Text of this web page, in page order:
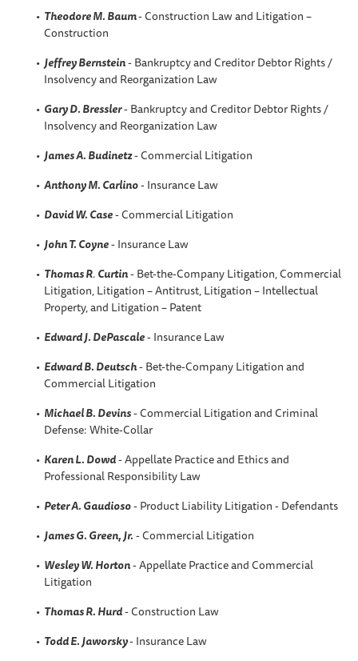
Theodore M. Baum- Construction Law and Litigation –
Construction
Jeffrey Bernstein- Bankruptcy and Creditor Debtor Rights /
Insolvency and Reorganization Law
Gary D. Bressler- Bankruptcy and Creditor Debtor Rights /
Insolvency and Reorganization Law
James A. Budinetz- Commercial Litigation
Anthony M. Carlino- Insurance Law
David W. Case- Commercial Litigation
John T. Coyne- Insurance Law
Thomas R.Curtin- Bet-the-Company Litigation, Commercial
Litigation, Litigation – Antitrust, Litigation – Intellectual
Property, and Litigation – Patent
Edward J. DePascale- Insurance Law
Edward B. Deutsch- Bet-the-Company Litigation and
Commercial Litigation
Michael B. Devins- Commercial Litigation and Criminal
Defense: White-Collar
Karen L. Dowd- Appellate Practice and Ethics and
Professional Responsibility Law
Peter A. Gaudioso- Product Liability Litigation - Defendants
James G. Green, Jr.- Commercial Litigation
Wesley W.Horton- Appellate Practice and Commercial
Litigation
Thomas R. Hurd- Construction Law
Todd E. Jaworsky- Insurance Law